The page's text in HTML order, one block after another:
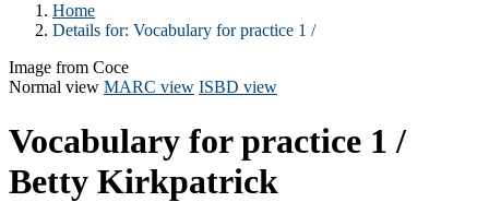
Home
Details for: Vocabulary for practice 1 /
Image from Coce
Normal view MARC view ISBD view
Vocabulary for practice 1 /
Betty Kirkpatrick